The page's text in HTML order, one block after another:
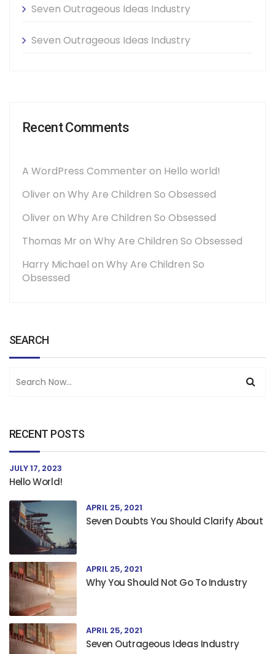
Seven Outrageous Ideas Industry
Seven Outrageous Ideas Industry
Recent Comments
A WordPress Commenter on Hello world!
Oliver on Why Are Children So Obsessed
Oliver on Why Are Children So Obsessed
Thomas Mr on Why Are Children So Obsessed
Harry Michael on Why Are Children So
Obsessed
SEARCH
RECENT POSTS
JULY 17, 2023
Hello World!
APRIL 25, 2021
Seven Doubts You Should Clarify About
APRIL 25, 2021
Why You Should Not Go To Industry
APRIL 25, 2021
Seven Outrageous Ideas Industry